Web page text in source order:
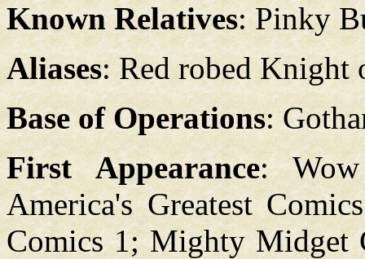
Known Relatives: Pinky
Aliases: Red robed Knight
Base of Operations:
First Appearance:
America's Greatest
Comics 1; Mighty Midget